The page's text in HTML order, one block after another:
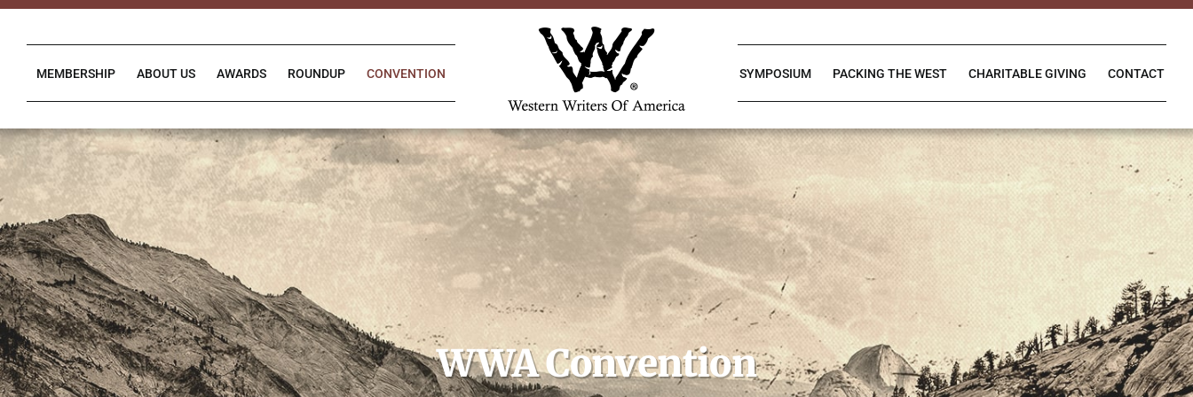
Skip
MEMBERSHIP ABOUT US AWARDS ROUNDUP CONVENTION SYMPOSIUM PACKING THE WEST CHARITABLE GIVING CONTACT
WWA Convention